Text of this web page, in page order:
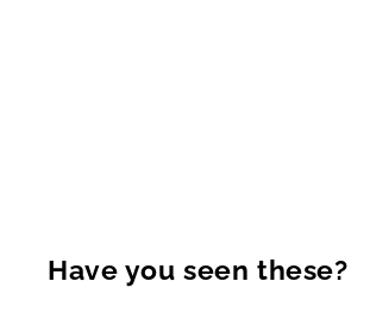
Have you seen these?